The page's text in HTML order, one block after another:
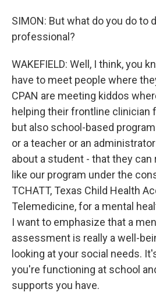
SIMON: But what do you do to
professional?
WAKEFIELD: Well, I think, you
have to meet people where
CPAN are meeting kiddos
helping their frontline clinician
but also school-based
or a teacher or an
about a student - that they can
like our program under the
TCHATT, Texas Child Health
Telemedicine, for a mental
I want to emphasize that a
assessment is really a well-
looking at your social needs.
you're functioning at school
supports you have.